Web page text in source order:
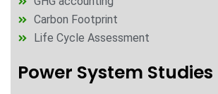
Carbon Footprint​
Life Cycle Assessment
Power System Studies